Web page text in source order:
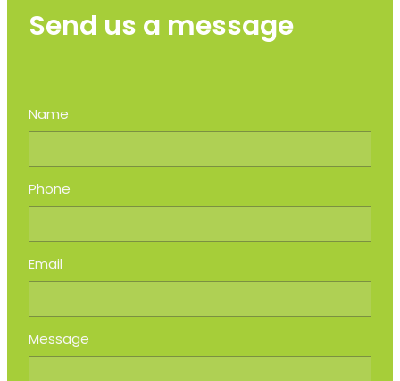
Send us a message
Name
Phone
Email
Message